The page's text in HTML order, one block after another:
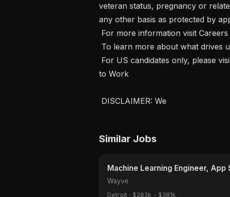
veteran status, pregnancy or
any other basis as protected by
to Work
DISCLAIMER: We
Similar Jobs
Machine Learning Engineer, App
Wayve
Detroit · $283k - $381k